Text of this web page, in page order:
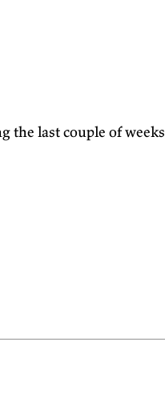
the last couple of weeks